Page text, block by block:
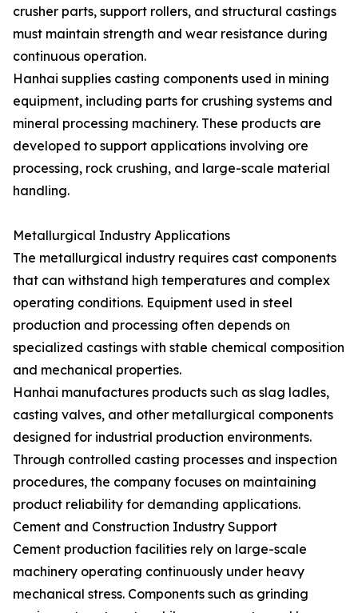
crusher parts, support rollers, and structural castings
must maintain strength and wear resistance during
continuous operation.
Hanhai supplies casting components used in mining
equipment, including parts for crushing systems and
mineral processing machinery. These products are
developed to support applications involving ore
processing, rock crushing, and large-scale material
handling.
Metallurgical Industry Applications
The metallurgical industry requires cast components
that can withstand high temperatures and complex
operating conditions. Equipment used in steel
production and processing often depends on
specialized castings with stable chemical composition
and mechanical properties.
Hanhai manufactures products such as slag ladles,
casting valves, and other metallurgical components
designed for industrial production environments.
Through controlled casting processes and inspection
procedures, the company focuses on maintaining
product reliability for demanding applications.
Cement and Construction Industry Support
Cement production facilities rely on large-scale
machinery operating continuously under heavy
mechanical stress. Components such as grinding